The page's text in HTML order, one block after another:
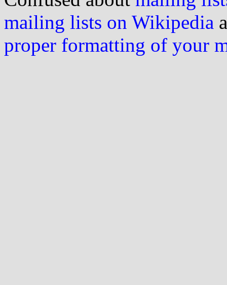
mailing lists on Wikipedia
proper formatting of your